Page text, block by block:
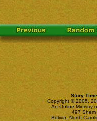
Story
Copyright © 2005,
An Online Ministry
497 Shem
Bolivia, North